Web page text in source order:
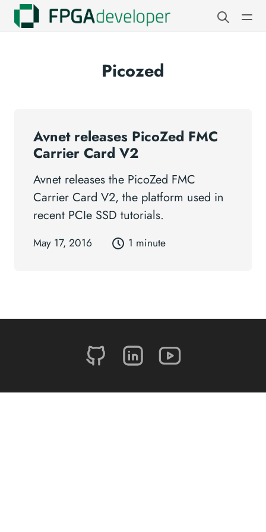
Picozed
Avnet releases PicoZed FMC
Carrier Card V2
Avnet releases the PicoZed FMC
Carrier Card V2, the platform used in
recent PCIe SSD tutorials.
May 17, 2016 1 minute